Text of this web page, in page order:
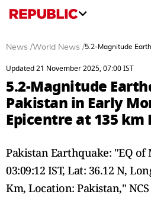
News /World News /5.2-Magnitude
Updated 21 November 2025, 07:00 IST
5.2-Magnitude
Pakistan in Early
Epicentre at 135 km
Pakistan Earthquake: "EQ of
03:09:12 IST, Lat: 36.12 N,
Km, Location: Pakistan,"